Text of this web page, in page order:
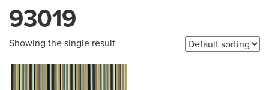
93019
Showing the single result